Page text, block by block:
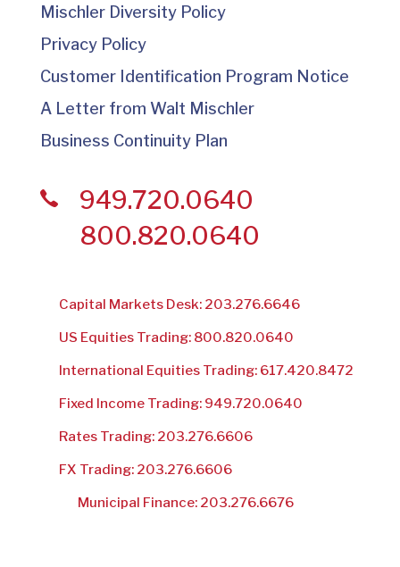
Mischler Diversity Policy
Privacy Policy
Customer Identification Program Notice
A Letter from Walt Mischler
Business Continuity Plan
949.720.0640
800.820.0640
Capital Markets Desk: 203.276.6646
US Equities Trading: 800.820.0640
International Equities Trading: 617.420.8472
Fixed Income Trading: 949.720.0640
Rates Trading: 203.276.6606
FX Trading: 203.276.6606
Municipal Finance: 203.276.6676